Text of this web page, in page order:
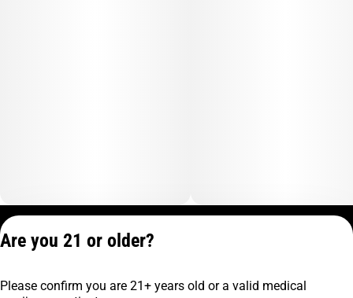
C9-0000817-LIC
Are you 21 or older?
Please confirm you are 21+ years old or a valid medical